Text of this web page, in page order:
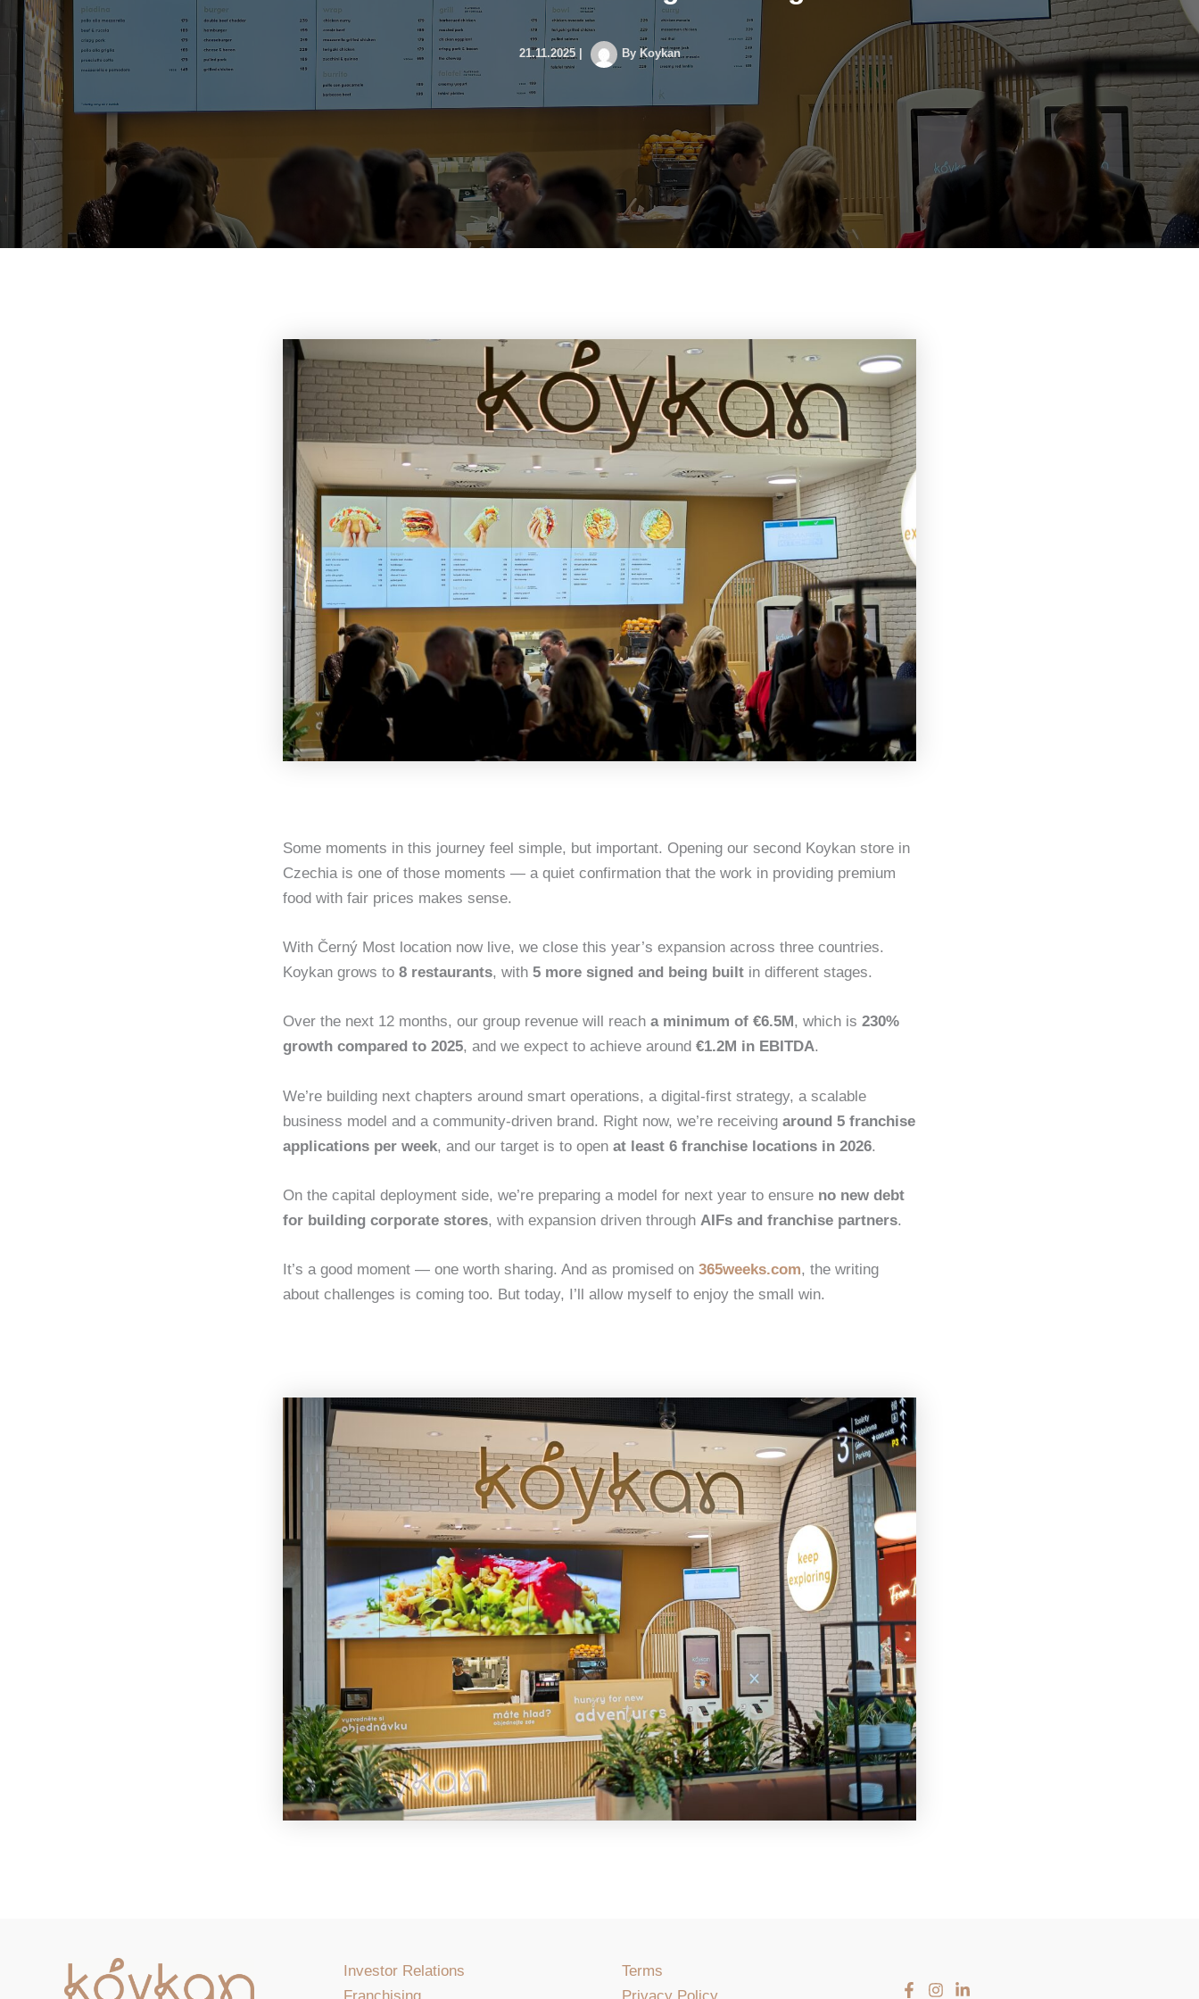
21.11.2025 By Koykan
Some moments in this journey feel simple, but important. Opening our second Koykan store in
Czechia is one of those moments — a quiet confirmation that the work in providing premium
food with fair prices makes sense.
With Černý Most location now live, we close this year’s expansion across three countries.
Koykan grows to 8 restaurants, with 5 more signed and being built in different stages.
Over the next 12 months, our group revenue will reach a minimum of €6.5M , which is 230%
growth compared to 2025, and we expect to achieve around €1.2M in EBITDA.
We’re building next chapters around smart operations, a digital‑first strategy, a scalable
business model and a community‑driven brand. Right now, we’re receiving around 5 franchise
applications per week, and our target is to open at least 6 franchise locations in 2026.
On the capital deployment side, we’re preparing a model for next year to ensure no new debt
for building corporate stores, with expansion driven through AIFs and franchise partners.
It’s a good moment — one worth sharing. And as promised on 365weeks.com, the writing
about challenges is coming too. But today, I’ll allow myself to enjoy the small win.
Investor Relations
Terms